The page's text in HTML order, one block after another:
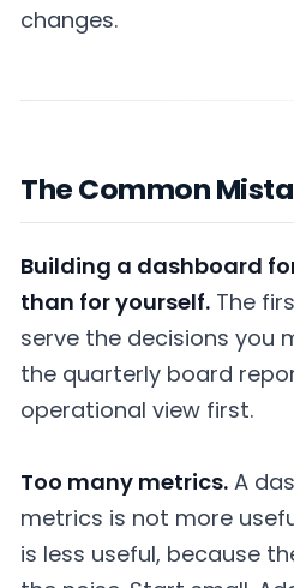
changes.
The Common
Building a dashboard
than for yourself. The
serve the decisions you
the quarterly board
operational view first.
Too many metrics. A
metrics is not more
is less useful, because